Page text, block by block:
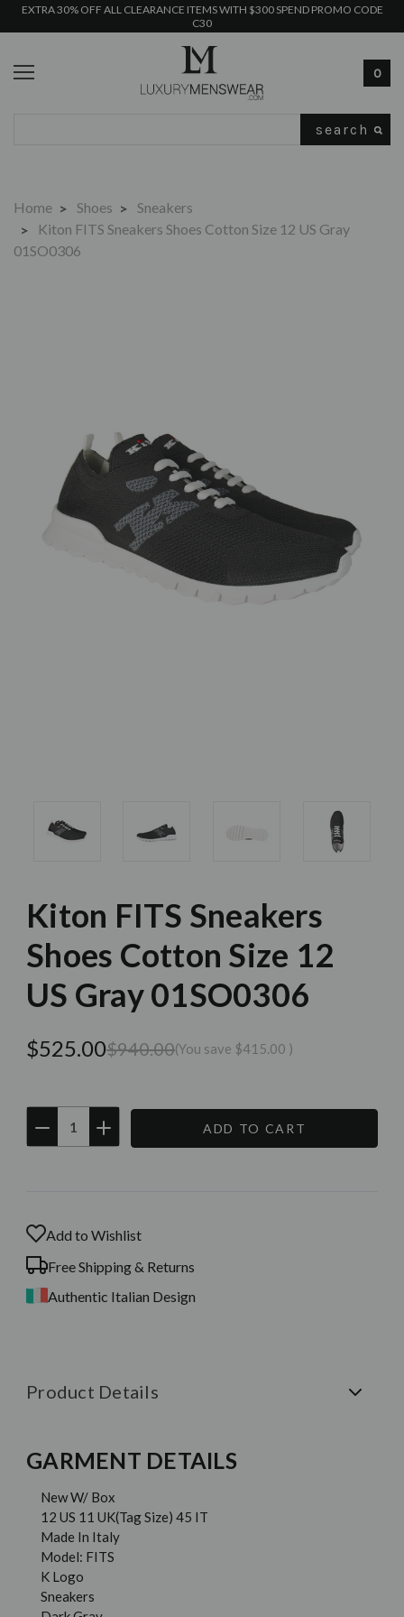
EXTRA 30% OFF ALL CLEARANCE ITEMS WITH $300 SPEND PROMO CODE
C30
0
Home Shoes
Sneakers
Kiton FITS Sneakers Shoes Cotton Size 12 US Gray
01SO0306
Kiton FITS Sneakers
Shoes Cotton Size 12
US Gray 01SO0306
$525.00$940.00(You save $415.00 )
Current
DECREASEINCREASE
Add to Wishlist
Free Shipping & Returns
Authentic Italian Design
Product Details
GARMENT DETAILS
New W/ Box
12 US 11 UK(Tag Size) 45 IT
Made In Italy
Model: FITS
K Logo
Sneakers